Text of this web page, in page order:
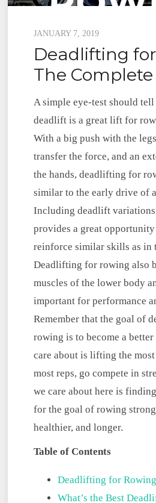
Posted
on
JANUARY 7, 2019
Deadlifting
The
A simple eye-test should
deadlift is a great lift for
With a big push with the
transfer the force, and an
the hands, deadlifting for
similar to the early drive of
Including deadlift
provides a great opportunity
reinforce similar skills as in
Deadlifting for rowing also
muscles of the lower body
important for performance
Remember that the goal of
rowing is to become a
care about is lifting the
most reps, go compete in
we care about here is
for the goal of rowing
healthier, and longer.
Table of Contents
Deadlifting for
What’s the Best